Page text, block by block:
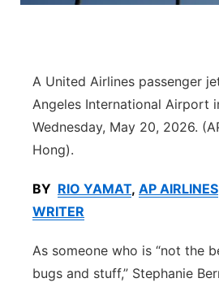
Sandhills
Southeast
A United Airlines passenger
Angeles International Airport
Wednesday, May 20, 2026.
Hong).
BY RIO YAMAT, AP AIRLINES
WRITER
As someone who is “not the
bugs and stuff,” Stephanie